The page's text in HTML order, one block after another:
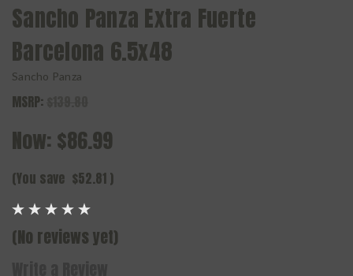
Sancho Panza Extra Fuerte
Barcelona 6.5x48
Sancho Panza
MSRP:
Now: $86.99
(You save $52.81 )
(No reviews yet)